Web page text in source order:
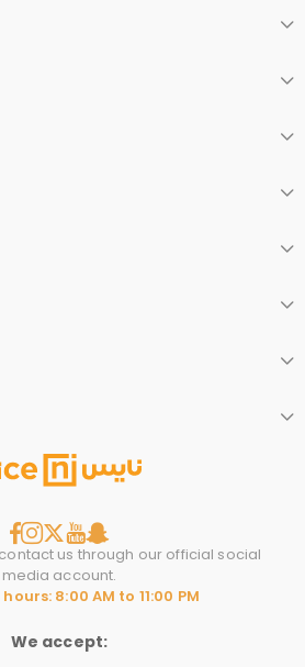
us through our official social
media account.
8:00 AM to 11:00 PM
We accept: